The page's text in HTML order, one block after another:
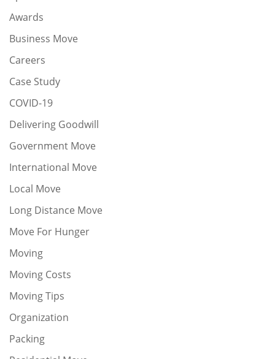
Awards
Business Move
Careers
Case Study
COVID-19
Delivering Goodwill
Government Move
International Move
Local Move
Long Distance Move
Move For Hunger
Moving
Moving Costs
Moving Tips
Organization
Packing